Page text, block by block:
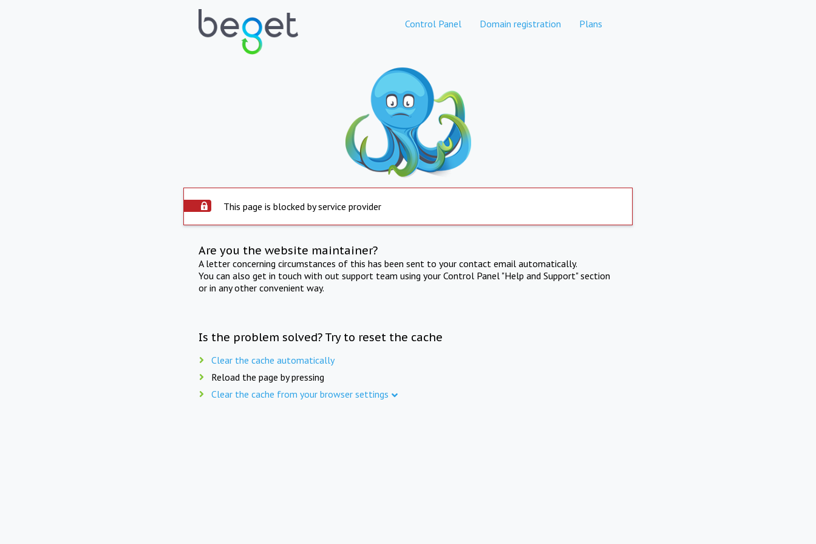
Control Panel Domain registration Plans
This page is blocked by service provider
Are you the website maintainer?
A letter concerning circumstances of this has been sent to your contact email automatically.
You can also get in touch with out support team using your Control Panel "Help and Support" section
or in any other convenient way.
Is the problem solved? Try to reset the cache
Clear the cache automatically
Reload the page by pressing
Clear the cache from your browser settings